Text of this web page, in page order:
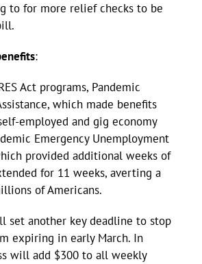
to for more relief checks to be
:
Act programs, Pandemic
which made benefits
employed and gig economy
Emergency Unemployment
provided additional weeks of
for 11 weeks, averting a
of Americans.
set another key deadline to stop
expiring in early March. In
will add $300 to all weekly